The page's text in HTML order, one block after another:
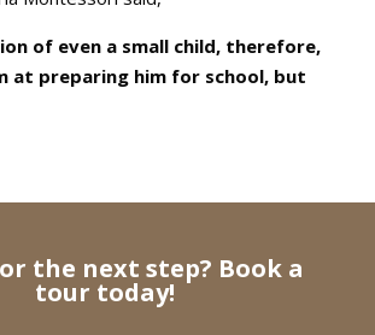
of even a small child, therefore,
at preparing him for school, but
the next step? Book a
tour today!